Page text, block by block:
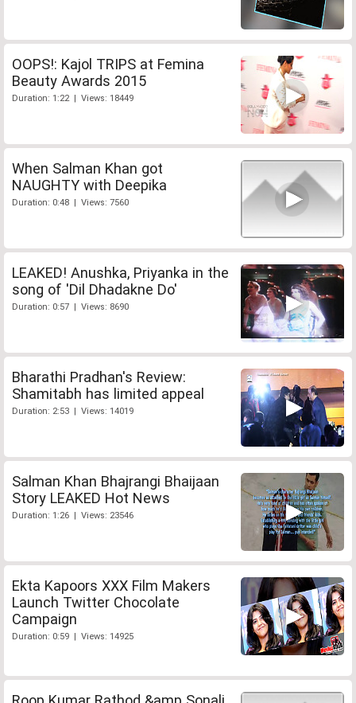
OOPS!: Kajol TRIPS at Femina
Beauty Awards 2015
Duration: 1:22 | Views: 18449
When Salman Khan got
NAUGHTY with Deepika
Duration: 0:48 | Views: 7560
LEAKED! Anushka, Priyanka in the
song of 'Dil Dhadakne Do'
Duration: 0:57 | Views: 8690
Bharathi Pradhan's Review:
Shamitabh has limited appeal
Duration: 2:53 | Views: 14019
Salman Khan Bhajrangi Bhaijaan
Story LEAKED Hot News
Duration: 1:26 | Views: 23546
Ekta Kapoors XXX Film Makers
Launch Twitter Chocolate
Campaign
Duration: 0:59 | Views: 14925